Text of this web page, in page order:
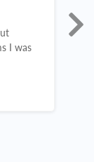
I was